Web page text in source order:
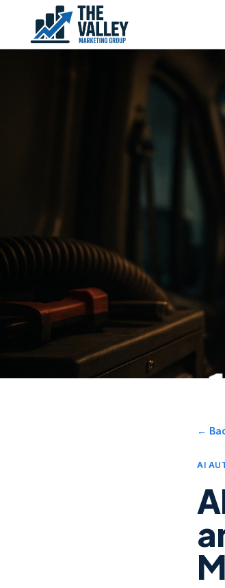
←
AI